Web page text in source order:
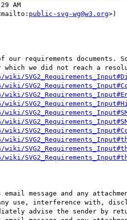
AM
public-svg-wg@w3.org>)
requirements documents.
wiki/
wiki/
wiki/
wiki/
wiki/
wiki/
message and any
use, interference with,
advise the sender by